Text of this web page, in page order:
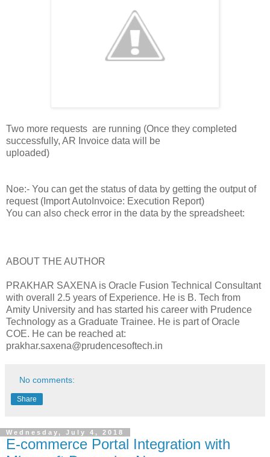
Two more requests are running (Once they completed
successfully, AR Invoice data will be
uploaded)
Noe:- You can get the status of data by getting the output of
request (Import AutoInvoice: Execution Report)
You can also check error in the data by the spreadsheet:
ABOUT THE AUTHOR
PRAKHAR SAXENA is Oracle Fusion Technical Consultant
with overall 2.5 years of Experience. He is B. Tech from
Amity University and has started his career with Prudence
Technology as a Graduate Trainee. He is part of Oracle
COE. He can be reached at:
prakhar.saxena@prudencesoftech.in
No comments:
Share
Wednesday, July 4, 2018
E-commerce Portal Integration with